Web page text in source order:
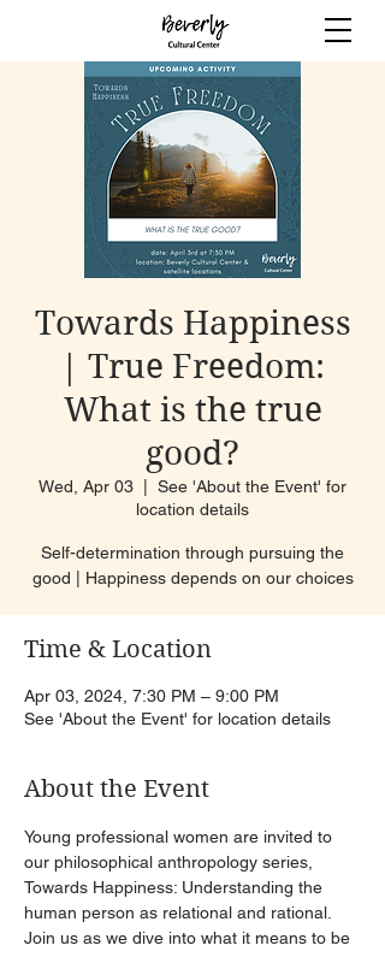
Towards Happiness
| True Freedom:
What is the true
good?
Wed, Apr 03
See 'About the Event' for
location details
Self-determination through pursuing the
good | Happiness depends on our choices
Time & Location
Apr 03, 2024, 7:30 PM – 9:00 PM
See 'About the Event' for location details
About the Event
Young professional women are invited to
our philosophical anthropology series,
Towards Happiness: Understanding the
human person as relational and rational.
Join us as we dive into what it means to be